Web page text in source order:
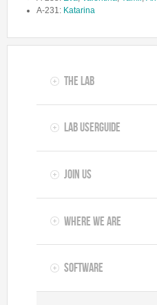
A-231: Katarina
The Lab
Lab userguide
Join us
Where we are
Software